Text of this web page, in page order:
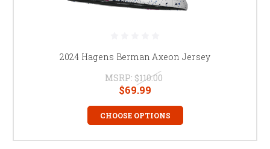
2024 Hagens Berman Axeon Jersey
MSRP: $110.00
$69.99
CHOOSE OPTIONS